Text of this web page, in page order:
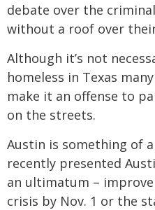
debate over the
without a roof over
Although it’s not
homeless in Texas
make it an offense to
on the streets.
Austin is something of
recently presented
an ultimatum – improve
crisis by Nov. 1 or the